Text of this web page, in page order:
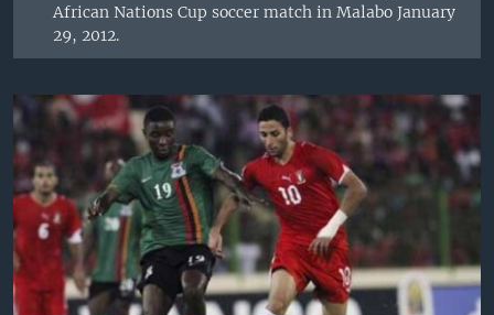
African Nations Cup soccer match in Malabo January
29, 2012.